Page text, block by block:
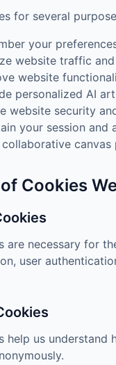
for several
your
website traffic
website
personalized AI
website security
your session and
Cookies
are necessary for
user
help us